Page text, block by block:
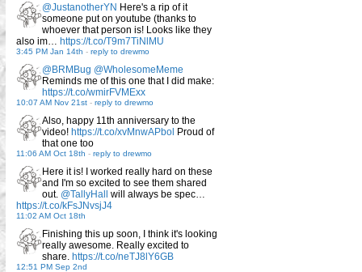
@JustanotherYN Here's a rip of it
someone put on youtube (thanks to
whoever that person is! Looks like they
also im… https://t.co/T9m7TiNlMU
3:45 PM Jan 14th - reply to drewmo
@BRMBug @WholesomeMeme
Reminds me of this one that I did make:
https://t.co/wmirFVMExx
10:07 AM Nov 21st - reply to drewmo
Also, happy 11th anniversary to the
video! https://t.co/xvMnwAPbol Proud of
that one too
11:06 AM Oct 18th - reply to drewmo
Here it is! I worked really hard on these
and I'm so excited to see them shared
out. @TallyHall will always be spec…
https://t.co/kFsJNvsjJ4
11:02 AM Oct 18th
Finishing this up soon, I think it's looking
really awesome. Really excited to
share. https://t.co/neTJ8lY6GB
12:51 PM Sep 2nd